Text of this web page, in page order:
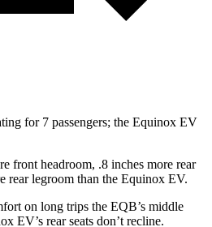
for 7 passengers; the Equinox EV
front headroom, .8 inches more rear
rear legroom than the Equinox EV.
on long trips the EQB’s middle
EV’s rear seats don’t recline.